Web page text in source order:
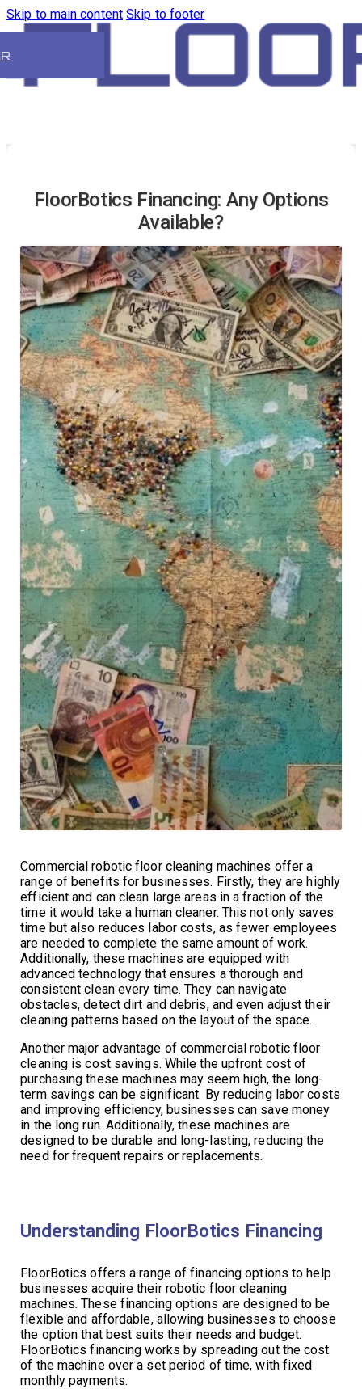
Skip to main content Skip to footer
FloorBotics Financing: Any Options
Available?
Commercial robotic floor cleaning machines offer a
range of benefits for businesses. Firstly, they are highly
efficient and can clean large areas in a fraction of the
time it would take a human cleaner. This not only saves
time but also reduces labor costs, as fewer employees
are needed to complete the same amount of work.
Additionally, these machines are equipped with
advanced technology that ensures a thorough and
consistent clean every time. They can navigate
obstacles, detect dirt and debris, and even adjust their
cleaning patterns based on the layout of the space.
Another major advantage of commercial robotic floor
cleaning is cost savings. While the upfront cost of
purchasing these machines may seem high, the long-
term savings can be significant. By reducing labor costs
and improving efficiency, businesses can save money
in the long run. Additionally, these machines are
designed to be durable and long-lasting, reducing the
need for frequent repairs or replacements.
Understanding FloorBotics Financing
FloorBotics offers a range of financing options to help
businesses acquire their robotic floor cleaning
machines. These financing options are designed to be
flexible and affordable, allowing businesses to choose
the option that best suits their needs and budget.
FloorBotics financing works by spreading out the cost
of the machine over a set period of time, with fixed
monthly payments.